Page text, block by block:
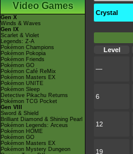
Video Games
Gen X
Winds & Waves
Gen IX
Scarlet & Violet
Legends: Z-A
Pokémon Champions
Pokémon Pokopia
Pokémon Friends
Pokémon GO
Pokémon Café ReMix
Pokémon Masters EX
Pokémon UNITE
Pokémon Sleep
Detective Pikachu Returns
Pokémon TCG Pocket
Gen VIII
Sword & Shield
Brilliant Diamond & Shining Pearl
Pokémon Legends: Arceus
Pokémon HOME
Pokémon GO
Pokémon Masters EX
Pokémon Mystery Dungeon
Crystal
Level
—
6
12
19